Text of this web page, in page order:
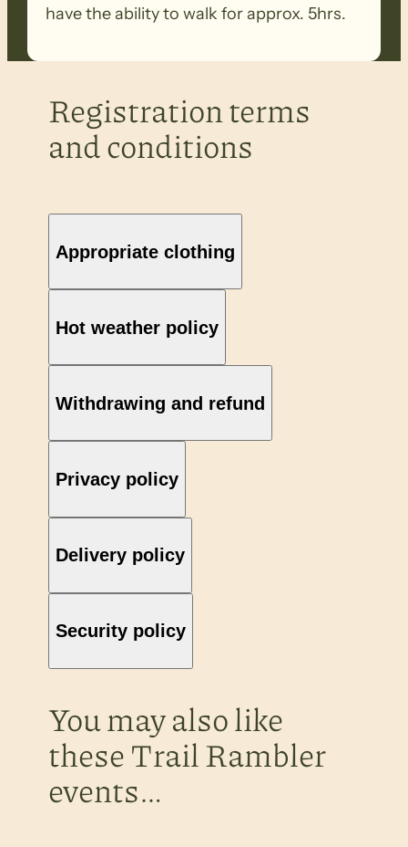
have the ability to walk for approx. 5hrs.
Registration terms
and conditions
Appropriate clothing
Hot weather policy
Withdrawing and refund
Privacy policy
Delivery policy
Security policy
You may also like
these Trail Rambler
events…